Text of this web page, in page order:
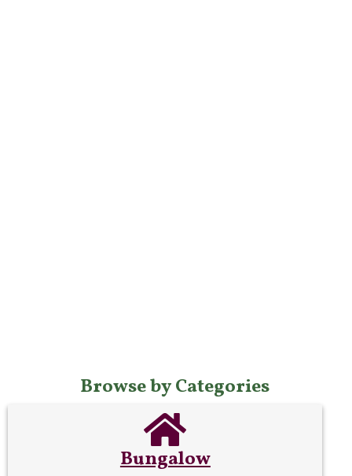
Browse by Categories
Bungalow